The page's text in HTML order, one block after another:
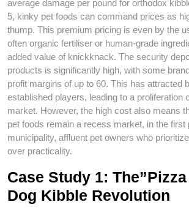
average damage per pound for orthodox
5, kinky pet foods can command prices as
thump. This premium pricing is even by the
often organic fertiliser or human-grade
added value of knickknack. The security
products is significantly high, with some
profit margins of up to 60. This has attracted
established players, leading to a proliferation
market. However, the high cost also means
pet foods remain a recess market, in the first
municipality, affluent pet owners who
over practicality.
Case Study 1:
Dog Kibble Revolution